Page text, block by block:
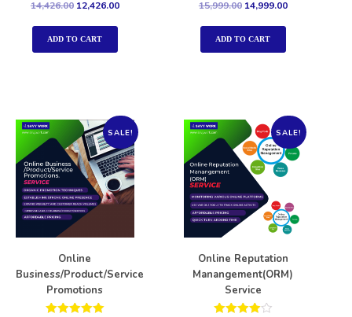
Rated
out of 5
14,426.00 12,426.00
ADD TO CART
Rated
out of 5
15,999.00 14,999.00
ADD TO CART
SALE!
Online
Business/Product/Service
Promotions
SALE!
Online Reputation
Manangement(ORM)
Service